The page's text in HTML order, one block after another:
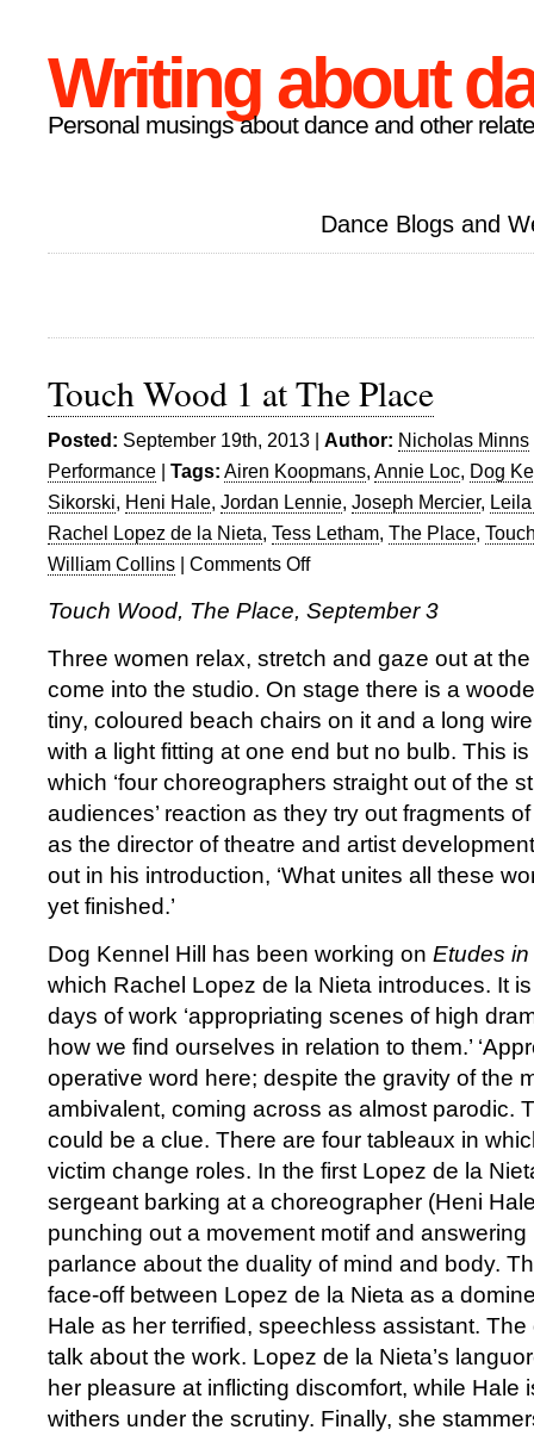
Writing about
Personal musings about dance and other
Dance Blogs and
Touch Wood 1 at The Place
Posted: September 19th, 2013 | Author: Nicholas Minns
Performance | Tags: Airen Koopmans, Annie Loc, Dog
Sikorski, Heni Hale, Jordan Lennie, Joseph Mercier,
Rachel Lopez de la Nieta, Tess Letham, The Place,
William Collins | Comments Offon
Wood
at
The
Place
Touch Wood, The Place, September 3
Three women relax, stretch and gaze out at
come into the studio. On stage there is a
tiny, coloured beach chairs on it and a long
with a light fitting at one end but no bulb. This
which ‘four choreographers straight out of the
audiences’ reaction as they try out fragments of
as the director of theatre and artist
out in his introduction, ‘What unites all these
yet finished.’
Dog Kennel Hill has been working on Etudes
which Rachel Lopez de la Nieta introduces. It
days of work ‘appropriating scenes of high
how we find ourselves in relation to them.’
operative word here; despite the gravity of the
ambivalent, coming across as almost parodic.
could be a clue. There are four tableaux in
victim change roles. In the first Lopez de la
sergeant barking at a choreographer (Heni
punching out a movement motif and
parlance about the duality of mind and body.
face-off between Lopez de la Nieta as a
Hale as her terrified, speechless assistant.
talk about the work. Lopez de la Nieta’s
her pleasure at inflicting discomfort, while Hale
withers under the scrutiny. Finally, she